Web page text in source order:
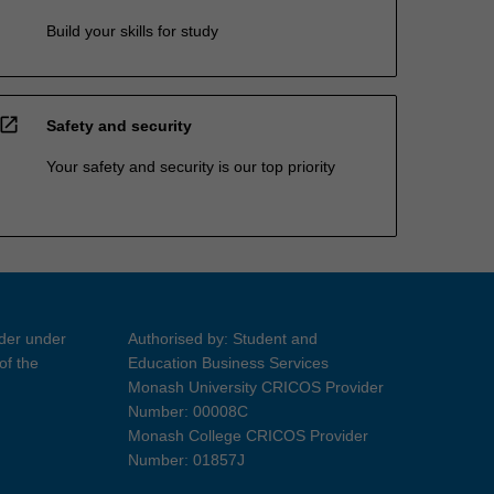
Build your skills for study
open_in_new Safety and security
Your safety and security is our top priority
under
the
Authorised by: Student and
Education Business Services
Monash University CRICOS Provider
Number: 00008C
Monash College CRICOS Provider
Number: 01857J